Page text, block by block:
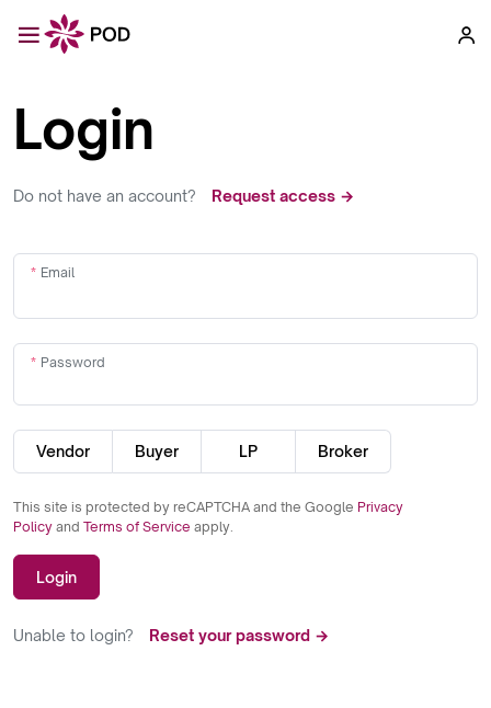
Login
Do not have an account? Request access →
Email
Password
Vendor Buyer LP Broker
This site is protected by reCAPTCHA and the Google Privacy
Policy and Terms of Service apply.
Login
Unable to login? Reset your password →